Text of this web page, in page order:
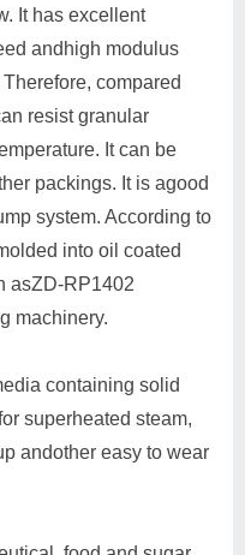
It has excellent
andhigh modulus
compared
resist granular
It can be
packings. It is agood
system. According to
into oil coated
asZD-RP1402
machinery.
containing solid
superheated steam,
andother easy to wear